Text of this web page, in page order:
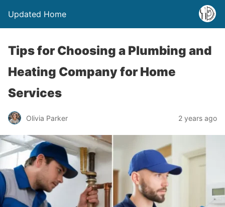
Updated Home
Tips for Choosing a Plumbing and
Heating Company for Home
Services
Olivia Parker 2 years ago